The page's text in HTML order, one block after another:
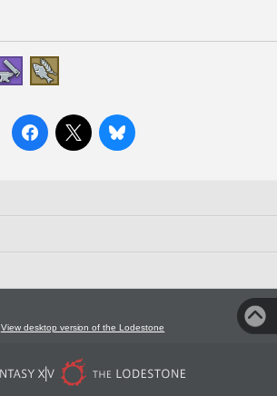
View desktop version of the Lodestone